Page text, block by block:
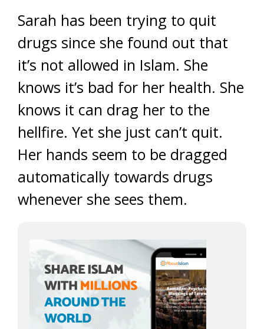
Sarah has been trying to quit
drugs since she found out that
it’s not allowed in Islam. She
knows it’s bad for her health. She
knows it can drag her to the
hellfire. Yet she just can’t quit.
Her hands seem to be dragged
automatically towards drugs
whenever she sees them.